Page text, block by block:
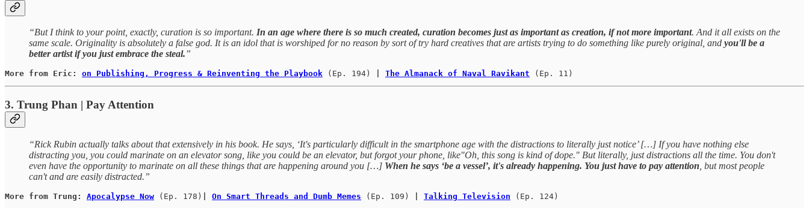
“But I think to your point, exactly, curation is so important. In an age where there is so much created, curation becomes just as important as creation, if not more important. And it all exists on the
same scale. Originality is absolutely a false god. It is an idol that is worshiped for no reason by sort of try hard creatives that are artists trying to do something like purely original, and you'll be a
better artist if you just embrace the steal.”
More from Eric: on Publishing, Progress & Reinventing the Playbook (Ep. 194) The Almanack of Naval Ravikant (Ep. 11)
3. Trung Phan | Pay Attention
“Rick Rubin actually talks about that extensively in his book. He says, ‘It's particularly difficult in the smartphone age with the distractions to literally just notice’ […] If you have nothing else
distracting you, you could marinate on an elevator song, like you could be an elevator, but forgot your phone, like"Oh, this song is kind of dope." But literally, just distractions all the time. You don't
even have the opportunity to marinate on all these things that are happening around you […] When he says ‘be a vessel’, it's already happening. You just have to pay attention , but most people
can't and are easily distracted.”
More from Trung: Apocalypse Now (Ep. 178) On Smart Threads and Dumb Memes (Ep. 109) Talking Television (Ep. 124)